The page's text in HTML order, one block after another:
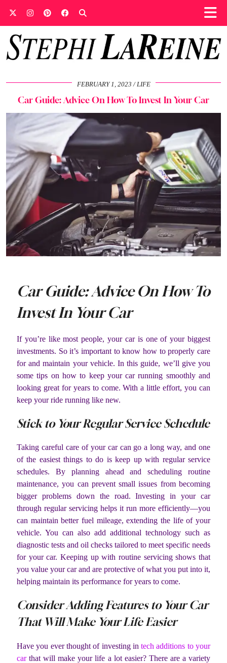
FEBRUARY 1, 2023 LIFE
Car Guide: Advice On How To Invest In Your Car
Car Guide: Advice On How To
Invest In Your Car
If you’re like most people, your car is one of your biggest
investments. So it’s important to know how to properly care
for and maintain your vehicle. In this guide, we’ll give you
some tips on how to keep your car running smoothly and
looking great for years to come. With a little effort, you can
keep your ride running like new.
Stick to Your Regular Service Schedule
Taking careful care of your car can go a long way, and one
of the easiest things to do is keep up with regular service
schedules. By planning ahead and scheduling routine
maintenance, you can prevent small issues from becoming
bigger problems down the road. Investing in your car
through regular servicing helps it run more efficiently—you
can maintain better fuel mileage, extending the life of your
vehicle. You can also add additional technology such as
diagnostic tests and oil checks tailored to meet specific needs
for your car. Keeping up with routine servicing shows that
you value your car and are protective of what you put into it,
helping maintain its performance for years to come.
Consider Adding Features to Your Car
That Will Make Your Life Easier
Have you ever thought of investing intech additions to your
carthat will make your life a lot easier? There are a variety